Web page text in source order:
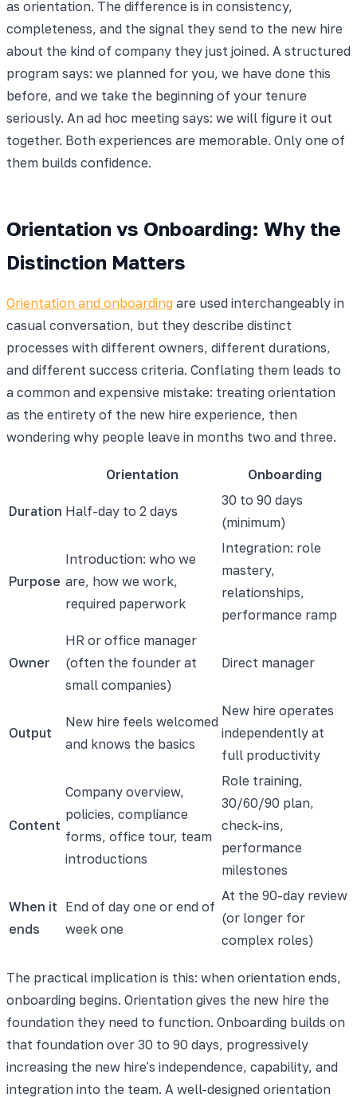
as orientation. The difference is in consistency,
completeness, and the signal they send to the new hire
about the kind of company they just joined. A structured
program says: we planned for you, we have done this
before, and we take the beginning of your tenure
seriously. An ad hoc meeting says: we will figure it out
together. Both experiences are memorable. Only one of
them builds confidence.
Orientation vs Onboarding: Why the
Distinction Matters
Orientation and onboarding are used interchangeably in
casual conversation, but they describe distinct
processes with different owners, different durations,
and different success criteria. Conflating them leads to
a common and expensive mistake: treating orientation
as the entirety of the new hire experience, then
wondering why people leave in months two and three.
Orientation Onboarding
Duration Half-day to 2 days
30 to 90 days
(minimum)
Purpose
Introduction: who we
are, how we work,
required paperwork
Integration: role
mastery,
relationships,
performance ramp
Owner
HR or office manager
(often the founder at
small companies)
Direct manager
Output
New hire feels welcomed
and knows the basics
New hire operates
independently at
full productivity
Content
Company overview,
policies, compliance
forms, office tour, team
introductions
Role training,
30/60/90 plan,
check-ins,
performance
milestones
When it
ends
End of day one or end of
week one
At the 90-day review
(or longer for
complex roles)
The practical implication is this: when orientation ends,
onboarding begins. Orientation gives the new hire the
foundation they need to function. Onboarding builds on
that foundation over 30 to 90 days, progressively
increasing the new hire's independence, capability, and
integration into the team. A well-designed orientation